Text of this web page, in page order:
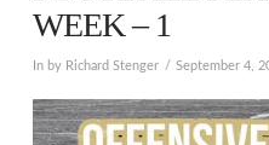
WEEK – 1
In by Richard Stenger September 4,